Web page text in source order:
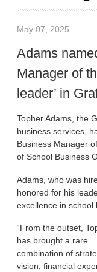
May 07, 2025
Adams
Manager of
leader’ in
Topher Adams, the
business services,
Business Manager
of School Business
Adams, who was
honored for his
excellence in school
“From the outset,
has brought a rare
combination of
vision, financial